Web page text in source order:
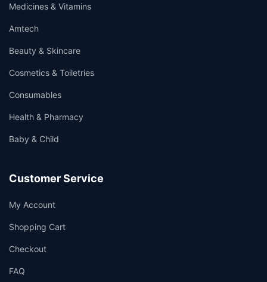
Medicines & Vitamins
Amtech
Beauty & Skincare
Cosmetics & Toiletries
Consumables
Health & Pharmacy
Baby & Child
Customer Service
My Account
Shopping Cart
Checkout
FAQ